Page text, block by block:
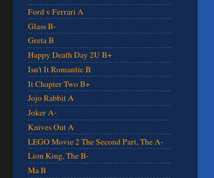
Ford v Ferrari A
Glass B-
Greta B
Happy Death Day 2U B+
Isn't It Romantic B
It Chapter Two B+
Jojo Rabbit A
Joker A-
Knives Out A
LEGO Movie 2 The Second Part, The A-
Lion King, The B-
Ma B